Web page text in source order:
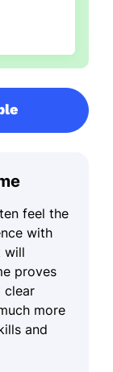
feel the
with
will
proves
clear
more
and